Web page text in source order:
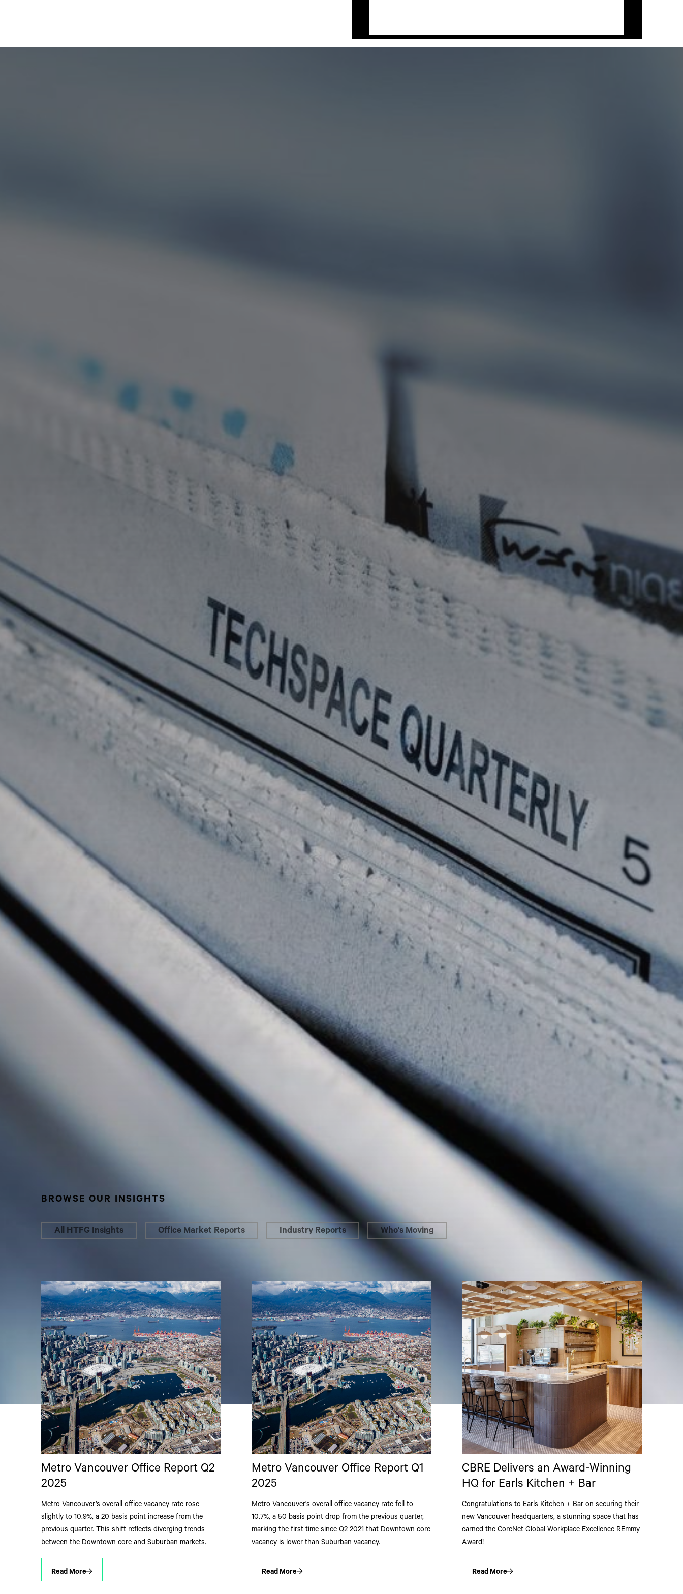
BROWSE OUR INSIGHTS
All HTFG Insights Office Market Reports Industry Reports Who's Moving
Metro Vancouver Office Report Q2
2025
Metro Vancouver’s overall office vacancy rate rose
slightly to 10.9%, a 20 basis point increase from the
previous quarter. This shift reflects diverging trends
between the Downtown core and Suburban markets.
Read More
Metro Vancouver Office Report Q1
2025
Metro Vancouver's overall office vacancy rate fell to
10.7%, a 50 basis point drop from the previous quarter,
marking the first time since Q2 2021 that Downtown core
vacancy is lower than Suburban vacancy.
Read More
CBRE Delivers an Award-Winning
HQ for Earls Kitchen + Bar
Congratulations to Earls Kitchen + Bar on securing their
new Vancouver headquarters, a stunning space that has
earned the CoreNet Global Workplace Excellence REmmy
Award!
Read More